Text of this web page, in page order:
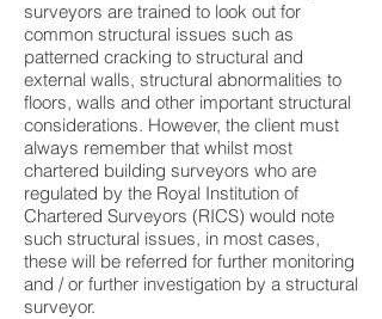
surveyors are trained to look out for
common structural issues such as
patterned cracking to structural and
external walls, structural abnormalities to
floors, walls and other important structural
considerations. However, the client must
always remember that whilst most
chartered building surveyors who are
regulated by the Royal Institution of
Chartered Surveyors (RICS) would note
such structural issues, in most cases,
these will be referred for further monitoring
and / or further investigation by a structural
surveyor.